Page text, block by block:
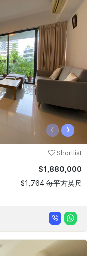
‹ ›
Shortlist
$1,880,000
$1,764 每平方英尺